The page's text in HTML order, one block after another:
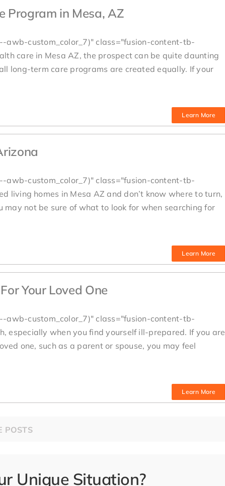
Program in Mesa, AZ
awb-custom_color_7)" class="fusion-content-tb-
care in Mesa AZ, the prospect can be quite daunting
long-term care programs are created equally. If your
Learn More
awb-custom_color_7)" class="fusion-content-tb-
living homes in Mesa AZ and don’t know where to turn,
not be sure of what to look for when searching for
Learn More
Your Loved One
awb-custom_color_7)" class="fusion-content-tb-
especially when you find yourself ill-prepared. If you are
one, such as a parent or spouse, you may feel
Learn More
POSTS
Unique Situation?